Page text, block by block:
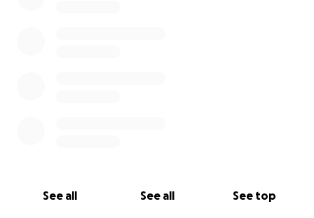
See all See all See top